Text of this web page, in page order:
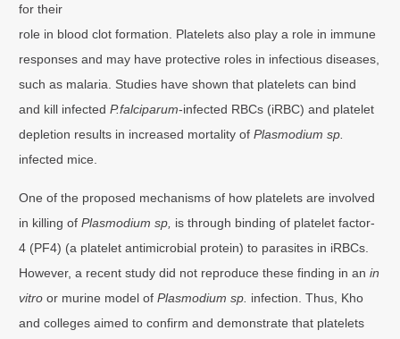
for their
role in blood clot formation. Platelets also play a role in immune
responses and may have protective roles in infectious diseases,
such as malaria. Studies have shown that platelets can bind
and kill infectedP.falciparum-infected RBCs (iRBC) and platelet
depletion results in increased mortality ofPlasmodium sp.
infected mice.
One of the proposed mechanisms of how platelets are involved
in killing ofPlasmodium sp, is through binding of platelet factor-
4 (PF4) (a platelet antimicrobial protein) to parasites in iRBCs.
However, a recent study did not reproduce these finding in anin
vitroor murine model ofPlasmodium sp. infection. Thus, Kho
and colleges aimed to confirm and demonstrate that platelets